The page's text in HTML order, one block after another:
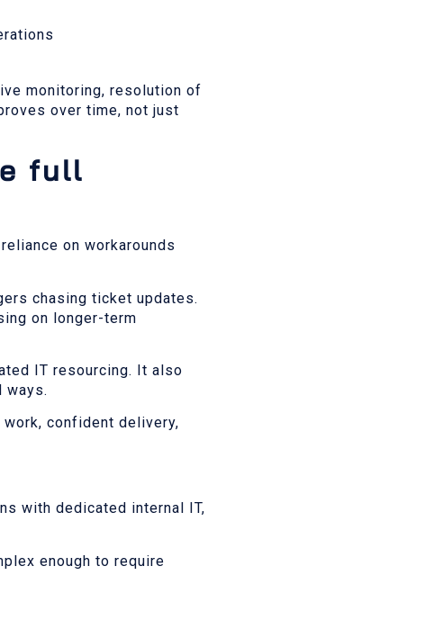
monitoring, resolution of
over time, not just
full
on workarounds
chasing ticket updates.
on longer-term
IT resourcing. It also
ways.
confident delivery,
with dedicated internal IT,
enough to require